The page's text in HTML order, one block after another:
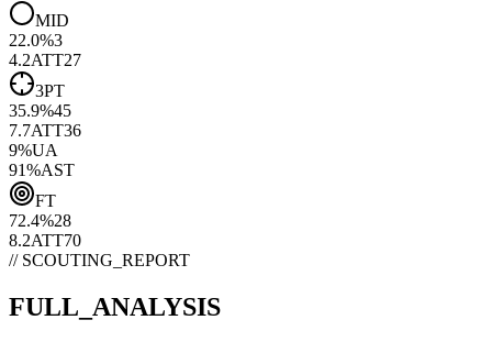
MID
22.0%3
4.2ATT27
3PT
35.9%45
7.7ATT36
9%UA
91%AST
FT
72.4%28
8.2ATT70
// SCOUTING_REPORT
FULL_ANALYSIS